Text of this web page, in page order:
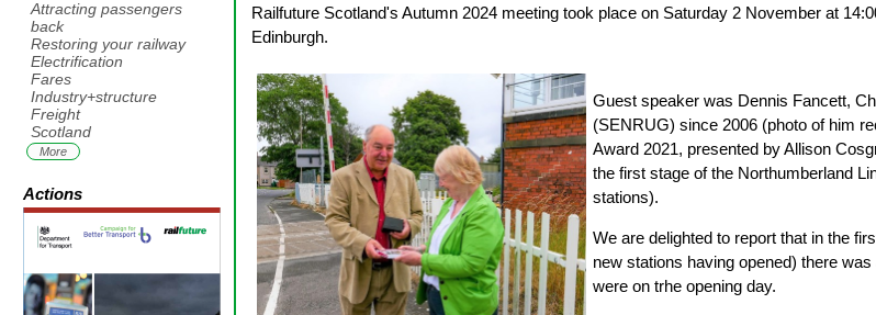
Railfuture Scotland's Autumn 2024 meeting took place on Saturday 2 November at
Edinburgh.
Guest speaker was Dennis Fancett,
(SENRUG) since 2006 (photo of him
Award 2021, presented by Allison
the first stage of the Northumberland
stations).
We are delighted to report that in the
new stations having opened) there
were on trhe opening day.
Attracting passengers
back
Restoring your railway
Electrification
Fares
Industry+structure
Freight
Scotland
More
Actions